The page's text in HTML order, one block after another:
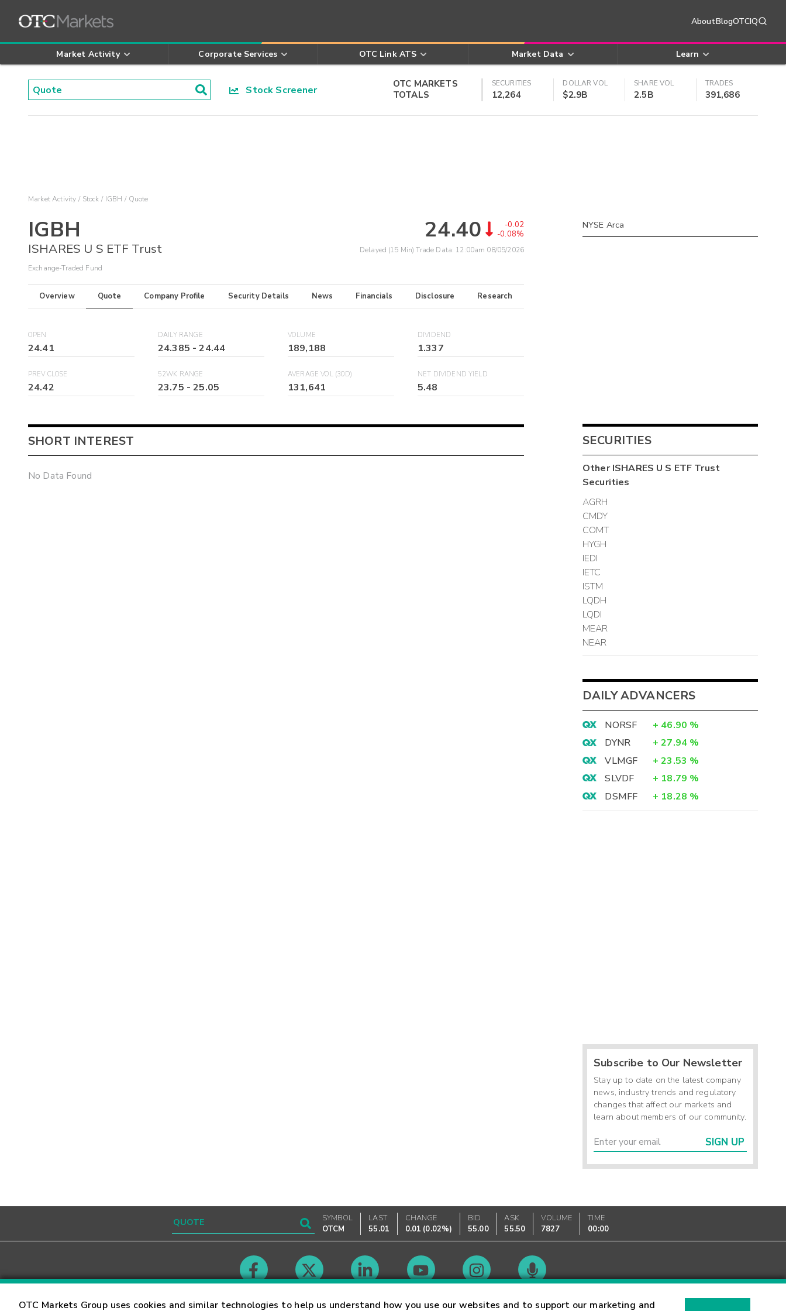
AboutBlogOTCIQ
Market Activity Corporate Services OTC Link ATS Market Data Learn
Stock Screener
OTC MARKETS
TOTALS
SECURITIES
12,264
DOLLAR VOL
$2.9B
SHARE VOL
2.5B
TRADES
391,686
OTC Markets Group uses cookies and similar technologies to help us understand how you use our websites and to support our marketing and
Market Activity Stock IGBH Quote
IGBH
ISHARES U S ETF Trust
Exchange-Traded Fund
24.40
-0.02
-0.08%
Delayed (15 Min) Trade Data: 12:00am 08/05/2026
Overview Quote Company Profile Security Details News Financials Disclosure Research
OPEN
24.41
DAILY RANGE
24.385 -24.44
VOLUME
189,188
DIVIDEND
1.337
PREV CLOSE
24.42
52WK RANGE
23.75 -25.05
AVERAGE VOL (30D)
131,641
NET DIVIDEND YIELD
5.48
SHORT INTEREST
No Data Found
NYSE Arca
SECURITIES
OtherISHARES U S ETF Trust
Securities
AGRH
CMDY
COMT
HYGH
IEDI
IETC
ISTM
LQDH
LQDI
MEAR
NEAR
DAILY ADVANCERS
NORSF + 46.90 %
DYNR
+ 27.94 %
VLMGF
+ 23.53 %
SLVDF
+ 18.79 %
DSMFF
+ 18.28 %
Subscribe to Our Newsletter
Stay up to date on the latest company
news, industry trends and regulatory
changes that affect our markets and
learn about members of our community.
SIGN UP
SYMBOL
OTCM
LAST
55.01
CHANGE
0.01 (0.02%)
BID
55.00
ASK
55.50
VOLUME
7827
TIME
00:00
Contact Careers Market Hours Glossary